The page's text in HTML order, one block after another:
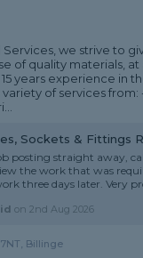
Services, we strive to
of quality materials,
years experience in
of services
Sockets & Fittings
posting straight away,
the work that was
three days later. Very
on2nd Aug 2026
Billinge